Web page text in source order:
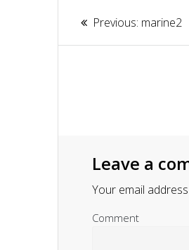
Article
navigation
Previous: Previous
marine2
Leave a
Your email
Comment